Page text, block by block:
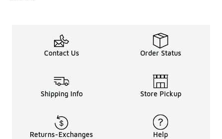
Contact Us Order Status
Shipping Info Store Pickup
Returns-Exchanges Help